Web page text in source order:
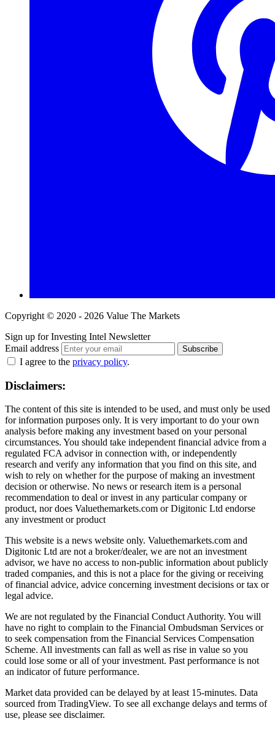
Copyright © 2020 - 2026 Value The Markets
Sign up for Investing Intel Newsletter
Email address
Subscribe
I agree to the privacy policy.
Disclaimers:
The content of this site is intended to be used, and must only be used
for information purposes only. It is very important to do your own
analysis before making any investment based on your personal
circumstances. You should take independent financial advice from a
regulated FCA advisor in connection with, or independently
research and verify any information that you find on this site, and
wish to rely on whether for the purpose of making an investment
decision or otherwise. No news or research item is a personal
recommendation to deal or invest in any particular company or
product, nor does Valuethemarkets.com or Digitonic Ltd endorse
any investment or product
This website is a news website only. Valuethemarkets.com and
Digitonic Ltd are not a broker/dealer, we are not an investment
advisor, we have no access to non-public information about publicly
traded companies, and this is not a place for the giving or receiving
of financial advice, advice concerning investment decisions or tax or
legal advice.
We are not regulated by the Financial Conduct Authority. You will
have no right to complain to the Financial Ombudsman Services or
to seek compensation from the Financial Services Compensation
Scheme. All investments can fall as well as rise in value so you
could lose some or all of your investment. Past performance is not
an indicator of future performance.
Market data provided can be delayed by at least 15-minutes. Data
sourced from TradingView. To see all exchange delays and terms of
use, please see disclaimer.